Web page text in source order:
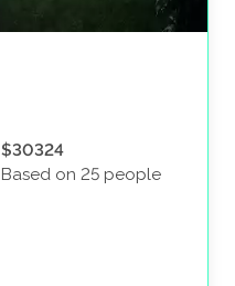
$30324
Based on 25 people